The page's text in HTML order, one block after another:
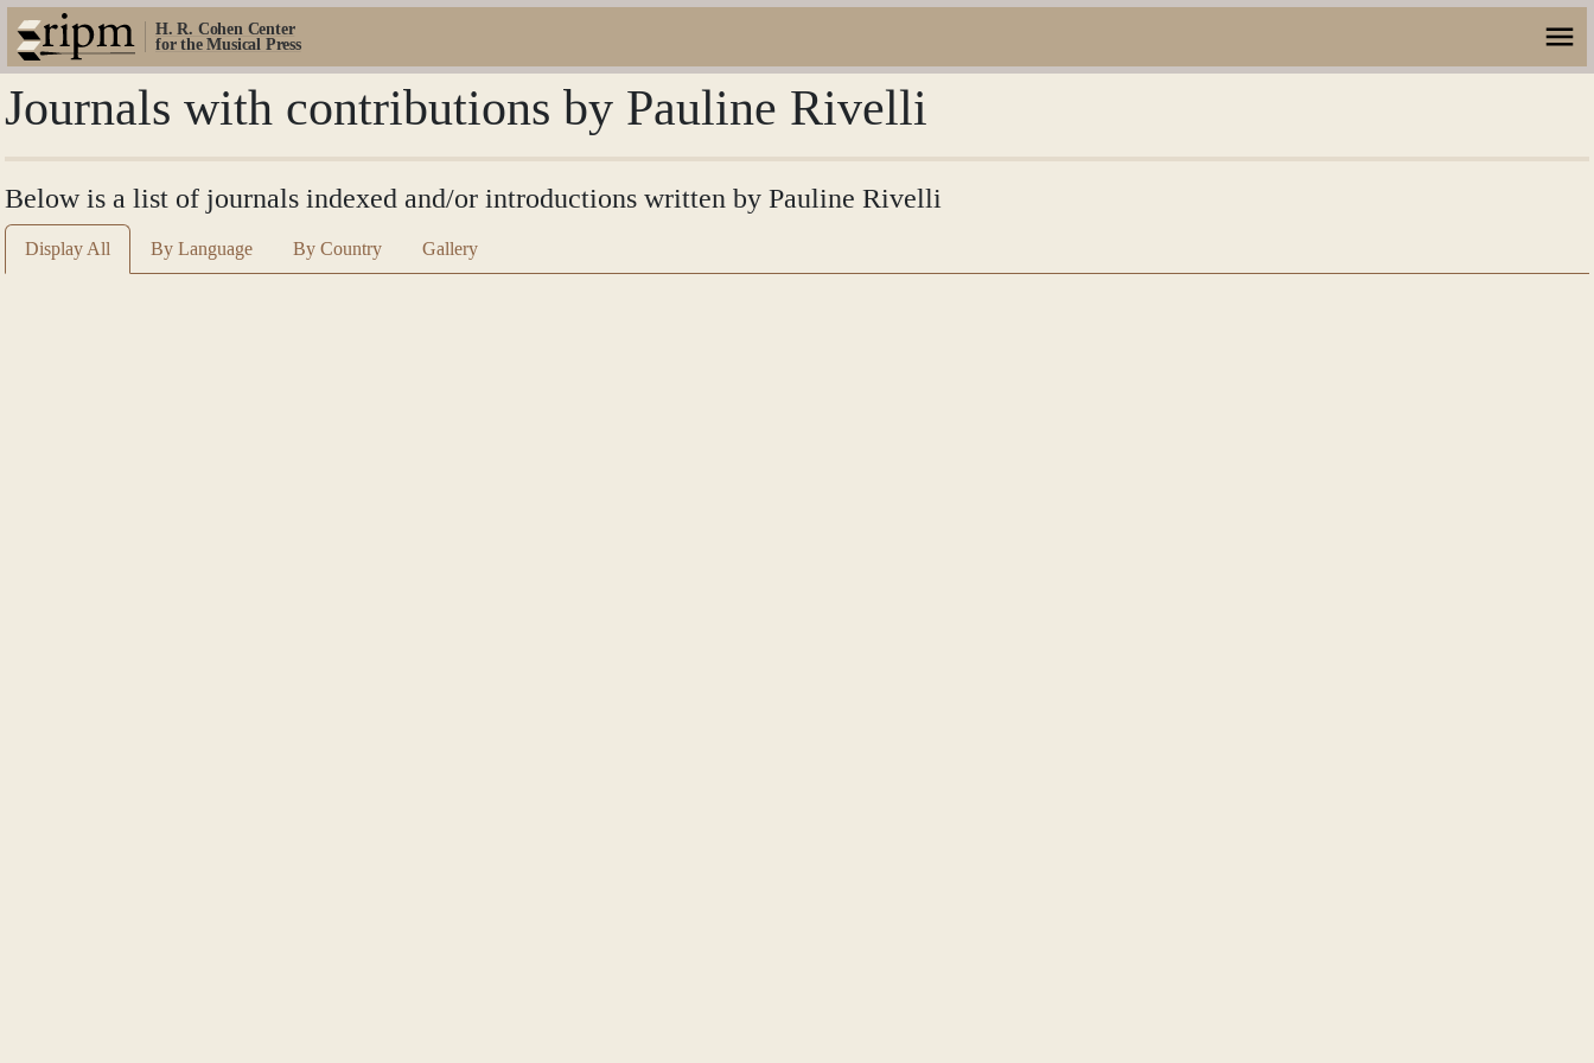
H. R. Cohen Center
for the Musical Press
Journals with contributions by Pauline Rivelli
Below is a list of journals indexed and/or introductions written by Pauline Rivelli
Display All By Language By Country Gallery